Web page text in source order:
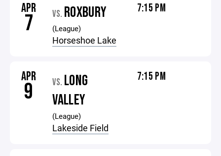
APR
7 VS. ROXBURY
(League)
Horseshoe Lake
7:15 PM
APR
9 VS. LONG
VALLEY
(League)
Lakeside Field
7:15 PM